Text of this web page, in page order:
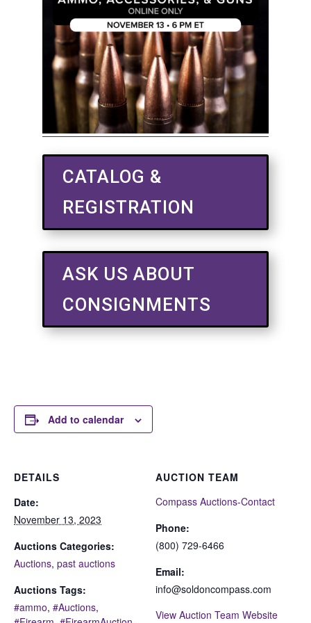
CATALOG &
REGISTRATION
ASK US ABOUT
CONSIGNMENTS
Add to calendar
DETAILS
Date:
November 13, 2023
Auctions Categories:
Auctions, past auctions
Auctions Tags:
#ammo, #Auctions,
AUCTION TEAM
Compass Auctions-Contact
Phone:
(800) 729-6466
Email:
info@soldoncompass.com
View Auction Team Website